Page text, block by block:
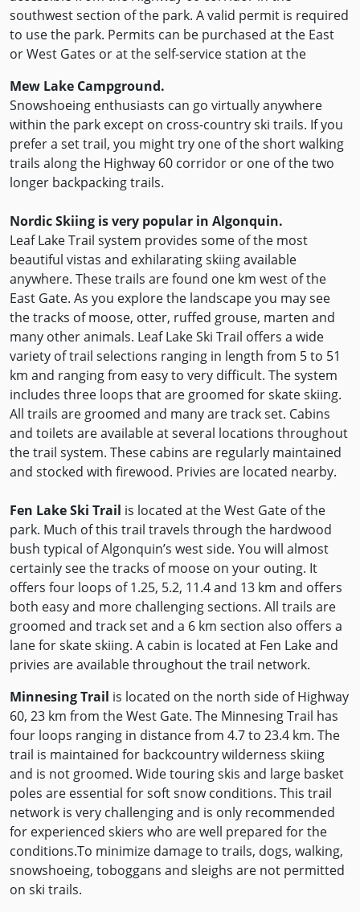
southwest section of the park. A valid permit is required
to use the park. Permits can be purchased at the East
or West Gates or at the self-service station at the
Mew Lake Campground.
Snowshoeing enthusiasts can go virtually anywhere
within the park except on cross-country ski trails. If you
prefer a set trail, you might try one of the short walking
trails along the Highway 60 corridor or one of the two
longer backpacking trails.
Nordic Skiing is very popular in Algonquin.
Leaf Lake Trail system provides some of the most
beautiful vistas and exhilarating skiing available
anywhere. These trails are found one km west of the
East Gate. As you explore the landscape you may see
the tracks of moose, otter, ruffed grouse, marten and
many other animals. Leaf Lake Ski Trail offers a wide
variety of trail selections ranging in length from 5 to 51
km and ranging from easy to very difficult. The system
includes three loops that are groomed for skate skiing.
All trails are groomed and many are track set. Cabins
and toilets are available at several locations throughout
the trail system. These cabins are regularly maintained
and stocked with firewood. Privies are located nearby.
Fen Lake Ski Trail is located at the West Gate of the
park. Much of this trail travels through the hardwood
bush typical of Algonquin’s west side. You will almost
certainly see the tracks of moose on your outing. It
offers four loops of 1.25, 5.2, 11.4 and 13 km and offers
both easy and more challenging sections. All trails are
groomed and track set and a 6 km section also offers a
lane for skate skiing. A cabin is located at Fen Lake and
privies are available throughout the trail network.
Minnesing Trail is located on the north side of Highway
60, 23 km from the West Gate. The Minnesing Trail has
four loops ranging in distance from 4.7 to 23.4 km. The
trail is maintained for backcountry wilderness skiing
and is not groomed. Wide touring skis and large basket
poles are essential for soft snow conditions. This trail
network is very challenging and is only recommended
for experienced skiers who are well prepared for the
conditions.To minimize damage to trails, dogs, walking,
snowshoeing, toboggans and sleighs are not permitted
on ski trails.